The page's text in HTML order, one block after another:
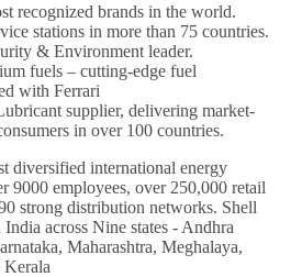
recognized brands in the world.
stations in more than 75 countries.
& Environment leader.
fuels – cutting-edge fuel
with Ferrari
supplier, delivering market-
in over 100 countries.
diversified international energy
9000 employees, over 250,000 retail
strong distribution networks. Shell
across Nine states - Andhra
Maharashtra, Meghalaya,
Kerala